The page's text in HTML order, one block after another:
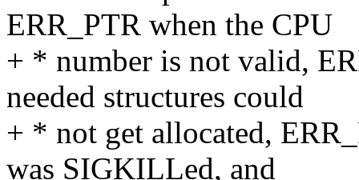
ERR_PTR when the CPU
+ * number is not valid,
needed structures could
+ * not get allocated,
was SIGKILLed, and